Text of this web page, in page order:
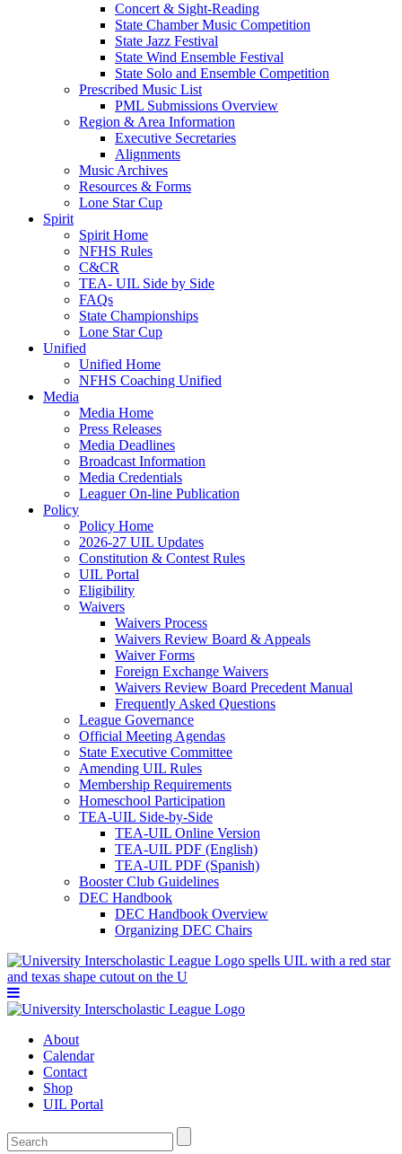
Concert & Sight-Reading
State Chamber Music Competition
State Jazz Festival
State Wind Ensemble Festival
State Solo and Ensemble Competition
Prescribed Music List
PML Submissions Overview
Region & Area Information
Executive Secretaries
Alignments
Music Archives
Resources & Forms
Lone Star Cup
Spirit
Spirit Home
NFHS Rules
C&CR
TEA- UIL Side by Side
FAQs
State Championships
Lone Star Cup
Unified
Unified Home
NFHS Coaching Unified
Media
Media Home
Press Releases
Media Deadlines
Broadcast Information
Media Credentials
Leaguer On-line Publication
Policy
Policy Home
2026-27 UIL Updates
Constitution & Contest Rules
UIL Portal
Eligibility
Waivers
Waivers Process
Waivers Review Board & Appeals
Waiver Forms
Foreign Exchange Waivers
Waivers Review Board Precedent Manual
Frequently Asked Questions
League Governance
Official Meeting Agendas
State Executive Committee
Amending UIL Rules
Membership Requirements
Homeschool Participation
TEA-UIL Side-by-Side
TEA-UIL Online Version
TEA-UIL PDF (English)
TEA-UIL PDF (Spanish)
Booster Club Guidelines
DEC Handbook
DEC Handbook Overview
Organizing DEC Chairs
About
Calendar
Contact
Shop
UIL Portal